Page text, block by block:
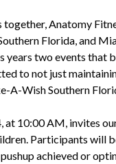
Anatomy
Florida, and
two events
to not just
A-Wish Southern
at 10:00 AM, invites
Participants will
achieved or